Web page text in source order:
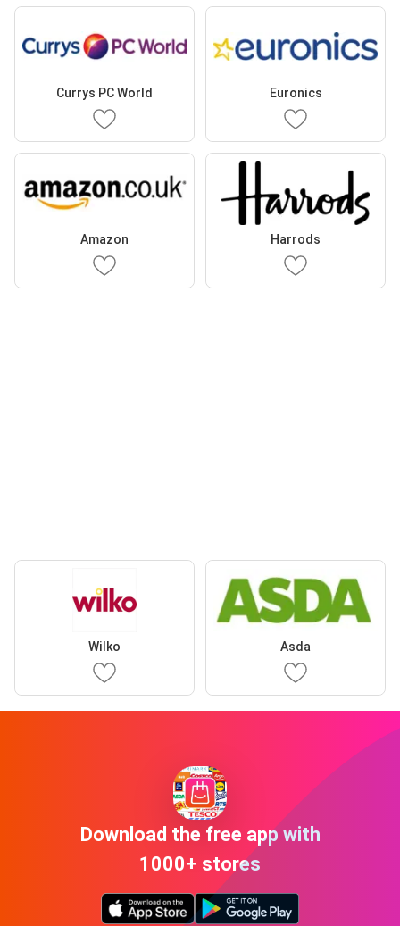
Currys PC World Euronics
Amazon Harrods
Wilko Asda
Download the free app with
1000+ stores